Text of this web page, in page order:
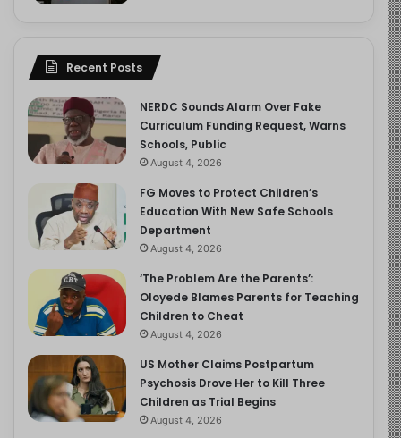
Recent Posts
NERDC Sounds Alarm Over Fake
Curriculum Funding Request, Warns
Schools, Public
August 4, 2026
FG Moves to Protect Children’s
Education With New Safe Schools
Department
August 4, 2026
‘The Problem Are the Parents’:
Oloyede Blames Parents for Teaching
Children to Cheat
August 4, 2026
US Mother Claims Postpartum
Psychosis Drove Her to Kill Three
Children as Trial Begins
August 4, 2026